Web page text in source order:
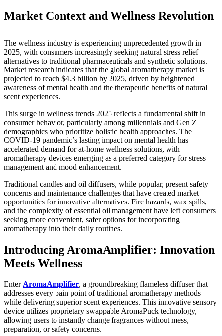
Sports
Submit
Sports
Results
Best of
Enumclaw
Life
Submit an
Engagement
Announcement
Submit a
Wedding
Announcement
Submit a Birth
Announcement
Opinion
Letters
to the
Editor
Market Context and Wellness Revolution
The wellness industry is experiencing unprecedented growth in
2025, with consumers increasingly seeking natural stress relief
alternatives to traditional pharmaceuticals and synthetic solutions.
Market research indicates that the global aromatherapy market is
projected to reach $4.3 billion by 2025, driven by heightened
awareness of mental health and the therapeutic benefits of natural
scent experiences.
This surge in wellness trends 2025 reflects a fundamental shift in
consumer behavior, particularly among millennials and Gen Z
demographics who prioritize holistic health approaches. The
COVID-19 pandemic’s lasting impact on mental health has
accelerated demand for at-home wellness solutions, with
aromatherapy devices emerging as a preferred category for stress
management and mood enhancement.
Traditional candles and oil diffusers, while popular, present safety
concerns and maintenance challenges that have created market
opportunities for innovative alternatives. Fire hazards, wax spills,
and the complexity of essential oil management have left consumers
seeking more convenient, safer options for incorporating
aromatherapy into their daily routines.
Introducing AromaAmplifier: Innovation
Meets Wellness
Enter AromaAmplifier, a groundbreaking flameless diffuser that
addresses every pain point of traditional aromatherapy methods
while delivering superior scent experiences. This innovative sensory
device utilizes proprietary swappable AromaPuck technology,
allowing users to instantly change fragrances without mess,
preparation, or safety concerns.